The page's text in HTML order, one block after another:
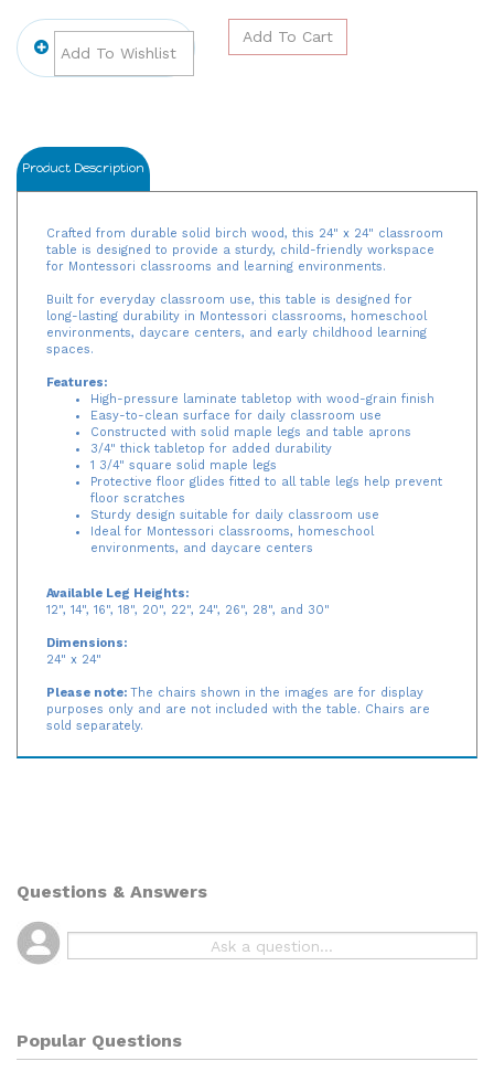
Crafted from durable solid birch wood, this 24" x 24" classroom
table is designed to provide a sturdy, child-friendly workspace
for Montessori classrooms and learning environments.
Built for everyday classroom use, this table is designed for
long-lasting durability in Montessori classrooms, homeschool
environments, daycare centers, and early childhood learning
spaces.
Features:
High-pressure laminate tabletop with wood-grain finish
Easy-to-clean surface for daily classroom use
Constructed with solid maple legs and table aprons
3/4" thick tabletop for added durability
1 3/4" square solid maple legs
Protective floor glides fitted to all table legs help prevent
floor scratches
Sturdy design suitable for daily classroom use
environments, and daycare centers
Available Leg Heights:
12", 14", 16", 18", 20", 22", 24", 26", 28", and 30"
Dimensions:
Please note:
The chairs shown in the images are for display
Questions & Answers